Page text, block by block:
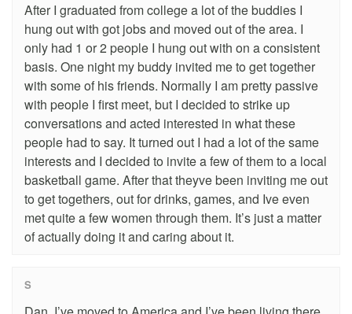
After I graduated from college a lot of the buddies I
hung out with got jobs and moved out of the area. I
only had 1 or 2 people I hung out with on a consistent
basis. One night my buddy invited me to get together
with some of his friends. Normally I am pretty passive
with people I first meet, but I decided to strike up
conversations and acted interested in what these
people had to say. It turned out I had a lot of the same
interests and I decided to invite a few of them to a local
basketball game. After that theyve been inviting me out
to get togethers, out for drinks, games, and Ive even
met quite a few women through them. It’s just a matter
of actually doing it and caring about it.
S